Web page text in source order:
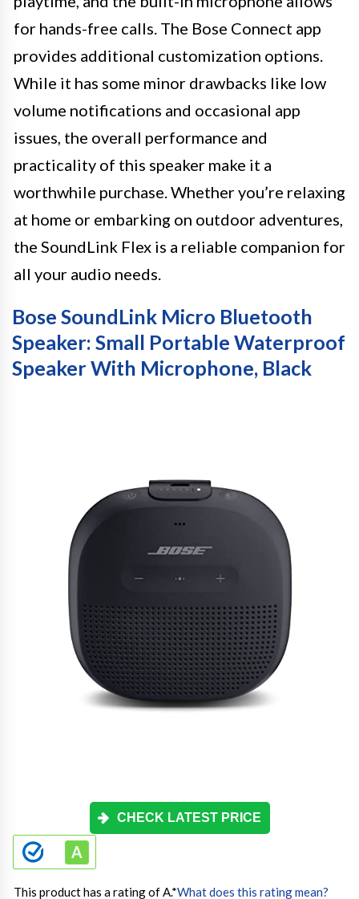
for hands-free calls. The Bose Connect app
provides additional customization options.
While it has some minor drawbacks like low
volume notifications and occasional app
issues, the overall performance and
practicality of this speaker make it a
worthwhile purchase. Whether you’re relaxing
at home or embarking on outdoor adventures,
the SoundLink Flex is a reliable companion for
all your audio needs.
Bose SoundLink Micro Bluetooth
Speaker: Small Portable Waterproof
Speaker With Microphone, Black
CHECK LATEST PRICE
This product has a rating of A.*What does this rating mean?